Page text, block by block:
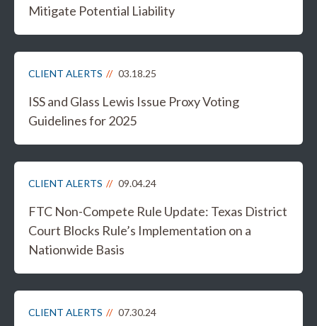
Mitigate Potential Liability
CLIENT ALERTS 03.18.25
ISS and Glass Lewis Issue Proxy Voting
Guidelines for 2025
CLIENT ALERTS 09.04.24
FTC Non-Compete Rule Update: Texas District
Court Blocks Rule’s Implementation on a
Nationwide Basis
CLIENT ALERTS 07.30.24